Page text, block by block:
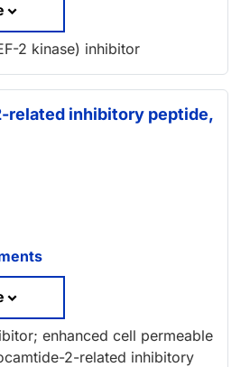
2 kinase) inhibitor
related inhibitory peptide,
enhanced cell permeable
2-related inhibitory